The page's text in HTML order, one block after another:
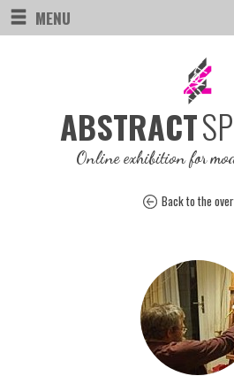
MENU
ABSTRACT
Online exhibition for
Back to the